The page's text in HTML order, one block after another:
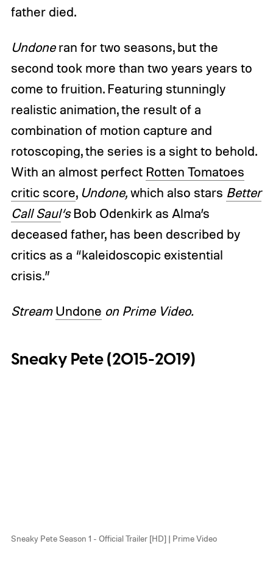
father died.
Undoneran for two seasons, but the
second took more than two years years to
come to fruition. Featuring stunningly
realistic animation, the result of a
combination of motion capture and
rotoscoping, the series is a sight to behold.
With an almost perfect Rotten Tomatoes
critic score, Undone,which also stars Better
Call Saul‘sBob Odenkirk as Alma’s
deceased father, has been described by
critics as a “kaleidoscopic existential
crisis.”
StreamUndone on Prime Video.
Sneaky Pete (2015-2019)
Sneaky Pete Season 1 - Official Trailer [HD] | Prime Video